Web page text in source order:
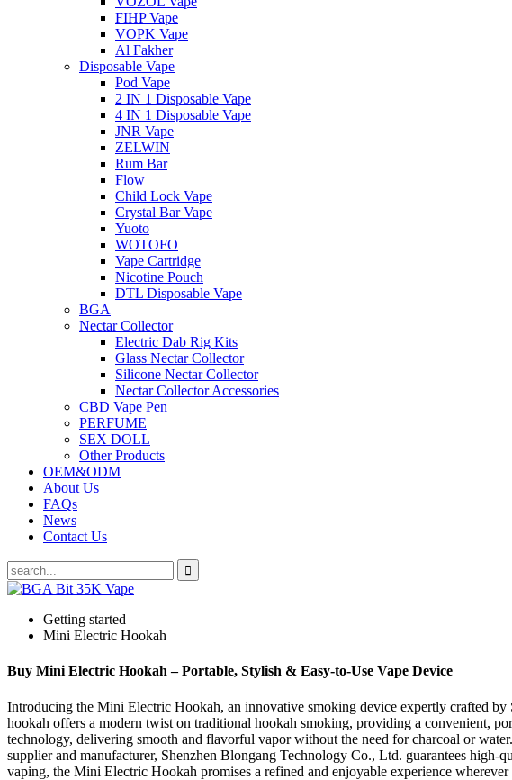
FIHP Vape
VOPK Vape
Al Fakher
Disposable Vape
Pod Vape
2 IN 1 Disposable Vape
4 IN 1 Disposable Vape
JNR Vape
ZELWIN
Rum Bar
Flow
Child Lock Vape
Crystal Bar Vape
Yuoto
WOTOFO
Vape Cartridge
Nicotine Pouch
DTL Disposable Vape
BGA
Nectar Collector
Electric Dab Rig Kits
Glass Nectar Collector
Silicone Nectar Collector
Nectar Collector Accessories
CBD Vape Pen
PERFUME
SEX DOLL
Other Products
OEM&ODM
About Us
FAQs
News
Contact Us
Getting started
Mini Electric Hookah
Buy Mini Electric Hookah – Portable, Stylish & Easy-to-Use Vape Device
Introducing the Mini Electric Hookah, an innovative smoking device expertly crafted
hookah offers a modern twist on traditional hookah smoking, providing a convenient,
technology, delivering smooth and flavorful vapor without the need for charcoal or
supplier and manufacturer, Shenzhen Blongang Technology Co., Ltd. guarantees
vaping, the Mini Electric Hookah promises a refined and enjoyable experience